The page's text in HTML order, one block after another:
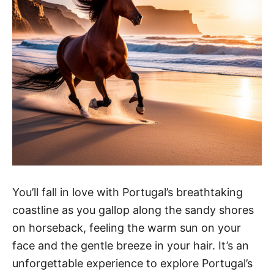
You’ll fall in love with Portugal’s breathtaking
coastline as you gallop along the sandy shores
on horseback, feeling the warm sun on your
face and the gentle breeze in your hair. It’s an
unforgettable experience to explore Portugal’s